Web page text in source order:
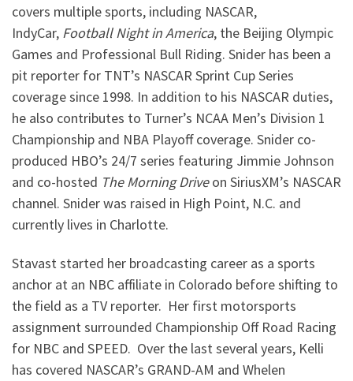
covers multiple sports, including NASCAR,
IndyCar, Football Night in America, the Beijing Olympic
Games and Professional Bull Riding. Snider has been a
pit reporter for TNT’s NASCAR Sprint Cup Series
coverage since 1998. In addition to his NASCAR duties,
he also contributes to Turner’s NCAA Men’s Division 1
Championship and NBA Playoff coverage. Snider co-
produced HBO’s 24/7 series featuring Jimmie Johnson
and co-hosted The Morning Driveon SiriusXM’s NASCAR
channel. Snider was raised in High Point, N.C. and
currently lives in Charlotte.
Stavast started her broadcasting career as a sports
anchor at an NBC affiliate in Colorado before shifting to
the field as a TV reporter. Her first motorsports
assignment surrounded Championship Off Road Racing
for NBC and SPEED. Over the last several years, Kelli
has covered NASCAR’s GRAND-AM and Whelen